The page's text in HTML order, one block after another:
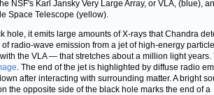
NSF's Karl Jansky Very Large Array, or VLA, (blue),
Space Telescope (yellow).
hole, it emits large amounts of X-rays that Chandra
radio-wave emission from a jet of high-energy
the VLA — that stretches about a million light years.
. The end of the jet is highlighted by diffuse radio
after interacting with surrounding matter. A bright
the opposite side of the black hole marks the end of a